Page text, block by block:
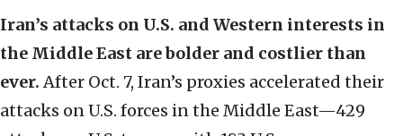
Iran’s attacks on U.S. and Western interests in
the Middle East are bolder and costlier than
ever.After Oct. 7, Iran’s proxies accelerated their
attacks on U.S. forces in the Middle East—429